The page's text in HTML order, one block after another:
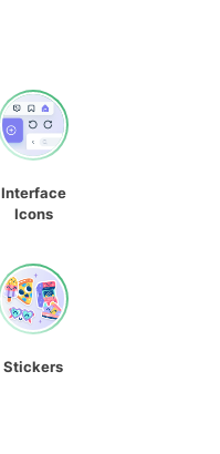
Interface
Icons
Stickers